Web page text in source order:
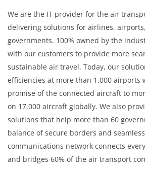
We are the IT provider for the air
delivering solutions for airlines,
governments. 100% owned by the
with our customers to provide more
sustainable air travel. Today, our
efficiencies at more than 1,000 airports
promise of the connected aircraft to
on 17,000 aircraft globally. We also
solutions that help more than 60
balance of secure borders and
communications network connects
and bridges 60% of the air transport